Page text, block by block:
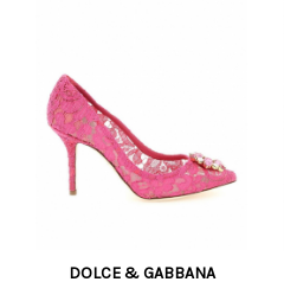
DOLCE & GABBANA